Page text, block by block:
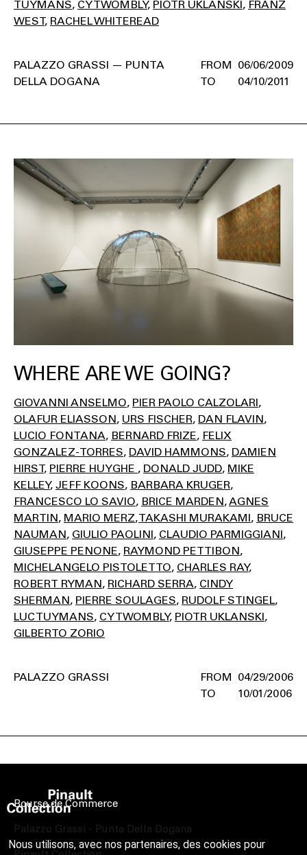
TUYMANS CY TWOMBLY PIOTR UKLANSKI FRANZ
WEST RACHEL WHITEREAD
06/06/2009
04/10/2011
PALAZZO GRASSI — PUNTA
DELLA DOGANA
WHERE ARE WE GOING?
GIOVANNI ANSELMO PIER PAOLO CALZOLARI
OLAFUR ELIASSON URS FISCHER DAN FLAVIN
LUCIO FONTANA BERNARD FRIZE FELIX
GONZALEZ-TORRES DAVID HAMMONS DAMIEN
HIRST PIERRE HUYGHE DONALD JUDD MIKE
KELLEY JEFF KOONS BARBARA KRUGER
FRANCESCO LO SAVIO BRICE MARDEN AGNES
MARTIN MARIO MERZ TAKASHI MURAKAMI BRUCE
NAUMAN GIULIO PAOLINI CLAUDIO PARMIGGIANI
GIUSEPPE PENONE RAYMOND PETTIBON
MICHELANGELO PISTOLETTO CHARLES RAY
ROBERT RYMAN RICHARD SERRA CINDY
SHERMAN PIERRE SOULAGES RUDOLF STINGEL
LUC TUYMANS CY TWOMBLY PIOTR UKLANSKI
GILBERTO ZORIO
04/29/2006
10/01/2006
PALAZZO GRASSI
Bourse de Commerce
Palazzo Grassi - Punta Della Dogana
Nous utilisons, avec nos partenaires, des cookies pour